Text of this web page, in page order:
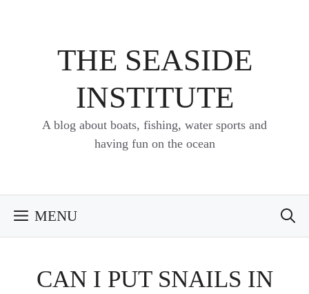
THE SEASIDE
INSTITUTE
A blog about boats, fishing, water sports and
having fun on the ocean
MENU
CAN I PUT SNAILS IN